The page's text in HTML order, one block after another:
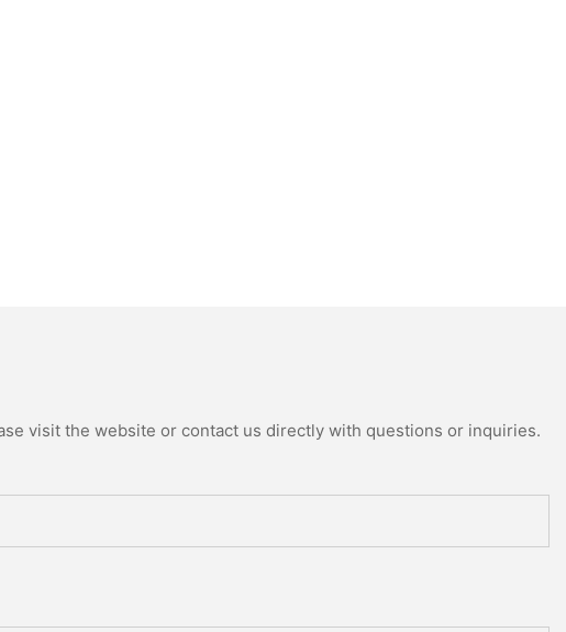
visit the website or contact us directly with questions or inquiries.